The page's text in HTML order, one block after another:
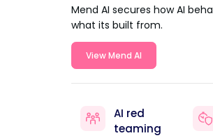
Mend AI secures how AI
what its built from.
View Mend AI
AI red
teaming